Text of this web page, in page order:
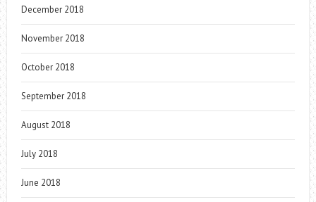
December 2018
November 2018
October 2018
September 2018
August 2018
July 2018
June 2018